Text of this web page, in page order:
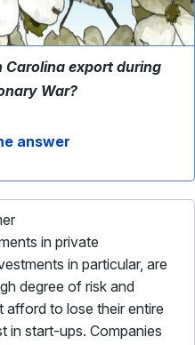
export during
War?
answer
in private
in particular, are
degree of risk and
to lose their entire
in start-ups. Companies